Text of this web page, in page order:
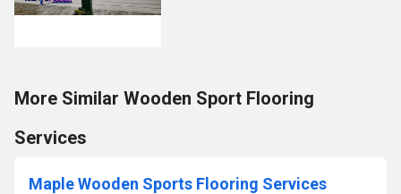
More Similar Wooden Sport Flooring
Services
Maple Wooden Sports Flooring Services